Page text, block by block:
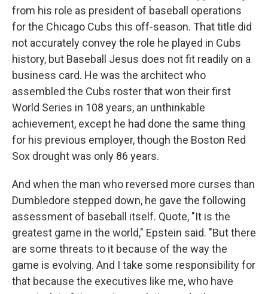
from his role as president of baseball operations
for the Chicago Cubs this off-season. That title did
not accurately convey the role he played in Cubs
history, but Baseball Jesus does not fit readily on a
business card. He was the architect who
assembled the Cubs roster that won their first
World Series in 108 years, an unthinkable
achievement, except he had done the same thing
for his previous employer, though the Boston Red
Sox drought was only 86 years.
And when the man who reversed more curses than
Dumbledore stepped down, he gave the following
assessment of baseball itself. Quote, "It is the
greatest game in the world," Epstein said. "But there
are some threats to it because of the way the
game is evolving. And I take some responsibility for
that because the executives like me, who have